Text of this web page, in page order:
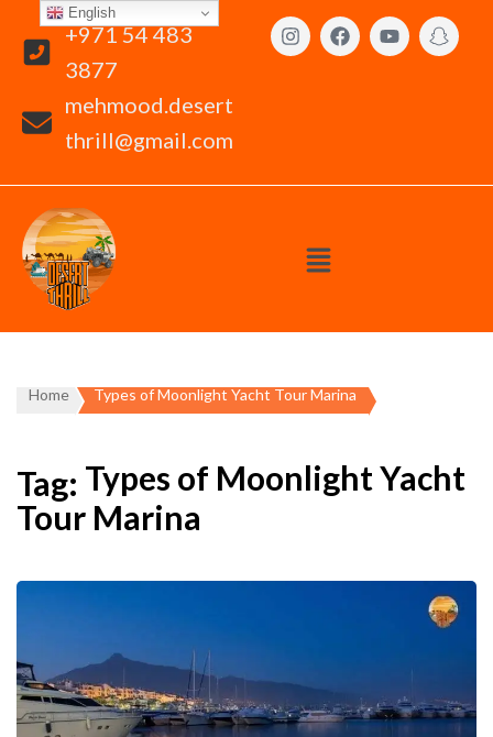
+971 54 483
3877
mehmood.desert
thrill@gmail.com
Home Types of Moonlight Yacht Tour Marina
Tag: Types of Moonlight Yacht
Tour Marina
English